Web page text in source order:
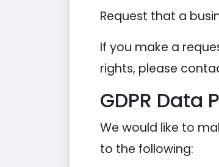
Request that a
If you make a
rights, please
GDPR Data
We would like to
to the following: